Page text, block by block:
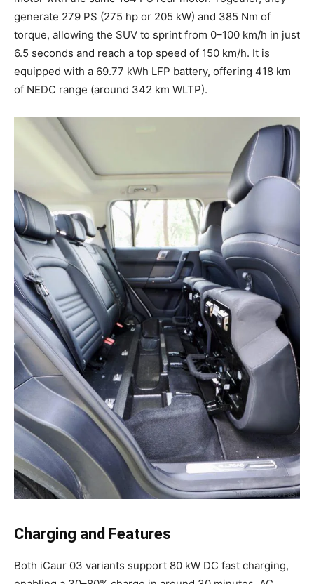
generate 279 PS (275 hp or 205 kW) and 385 Nm of
torque, allowing the SUV to sprint from 0–100 km/h in just
6.5 seconds and reach a top speed of 150 km/h. It is
equipped with a 69.77 kWh LFP battery, offering 418 km
of NEDC range (around 342 km WLTP).
Charging and Features
Both iCaur 03 variants support 80 kW DC fast charging,